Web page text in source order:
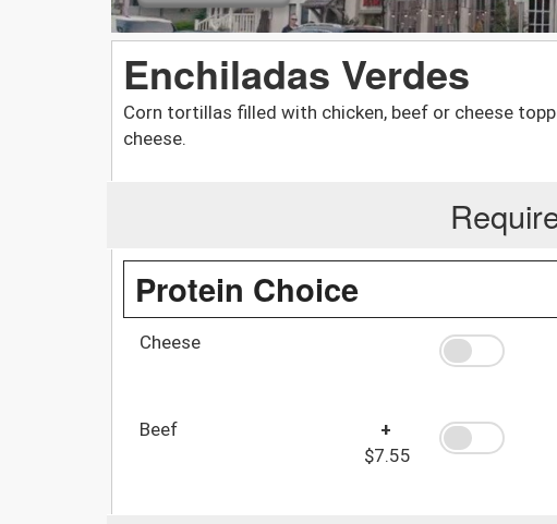
Enchiladas Verdes
Corn tortillas filled with chicken, beef or cheese
cheese.
Protein Choice
Cheese
Beef
+
$7.55